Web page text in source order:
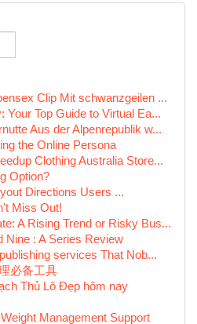
Clip Mit schwanzgeilen ...
Your Top Guide to Virtual Ea...
Aus der Alpenrepublik w...
the Online Persona
Clothing Australia Store...
Option?
Directions Users ...
Miss Out!
A Rising Trend or Risky Bus...
Nine : A Series Review
services That Nob...
必备工具
Thủ Lô Đẹp hôm nay
Management Support